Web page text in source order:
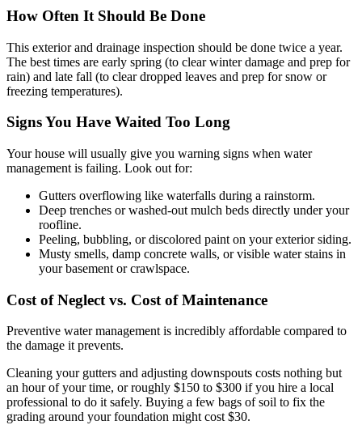
How Often It Should Be Done
This exterior and drainage inspection should be done twice a year.
The best times are early spring (to clear winter damage and prep for
rain) and late fall (to clear dropped leaves and prep for snow or
freezing temperatures).
Signs You Have Waited Too Long
Your house will usually give you warning signs when water
management is failing. Look out for:
Gutters overflowing like waterfalls during a rainstorm.
Deep trenches or washed-out mulch beds directly under your
roofline.
Peeling, bubbling, or discolored paint on your exterior siding.
Musty smells, damp concrete walls, or visible water stains in
your basement or crawlspace.
Cost of Neglect vs. Cost of Maintenance
Preventive water management is incredibly affordable compared to
the damage it prevents.
Cleaning your gutters and adjusting downspouts costs nothing but
an hour of your time, or roughly $150 to $300 if you hire a local
professional to do it safely. Buying a few bags of soil to fix the
grading around your foundation might cost $30.